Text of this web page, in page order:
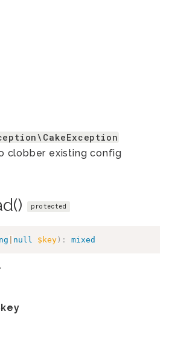
clobber existing config
protected
null $key ) : mixed